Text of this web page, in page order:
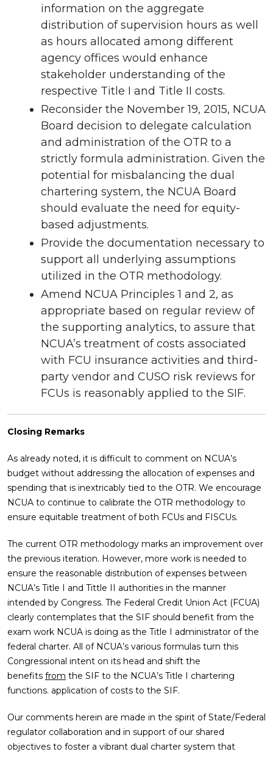
information on the aggregate
distribution of supervision hours as well
as hours allocated among different
agency offices would enhance
stakeholder understanding of the
respective Title I and Title II costs.
Reconsider the November 19, 2015, NCUA
Board decision to delegate calculation
and administration of the OTR to a
strictly formula administration. Given the
potential for misbalancing the dual
chartering system, the NCUA Board
should evaluate the need for equity-
based adjustments.
Provide the documentation necessary to
support all underlying assumptions
utilized in the OTR methodology.
Amend NCUA Principles 1 and 2, as
appropriate based on regular review of
the supporting analytics, to assure that
NCUA’s treatment of costs associated
with FCU insurance activities and third-
party vendor and CUSO risk reviews for
FCUs is reasonably applied to the SIF.
Closing Remarks
As already noted, it is difficult to comment on NCUA’s
budget without addressing the allocation of expenses and
spending that is inextricably tied to the OTR. We encourage
NCUA to continue to calibrate the OTR methodology to
ensure equitable treatment of both FCUs and FISCUs.
The current OTR methodology marks an improvement over
the previous iteration. However, more work is needed to
ensure the reasonable distribution of expenses between
NCUA’s Title I and Tittle II authorities in the manner
intended by Congress. The Federal Credit Union Act (FCUA)
clearly contemplates that the SIF should benefit from the
exam work NCUA is doing as the Title I administrator of the
federal charter. All of NCUA’s various formulas turn this
Congressional intent on its head and shift the
benefits from the SIF to the NCUA’s Title I chartering
functions. application of costs to the SIF.
Our comments herein are made in the spirit of State/Federal
regulator collaboration and in support of our shared
objectives to foster a vibrant dual charter system that